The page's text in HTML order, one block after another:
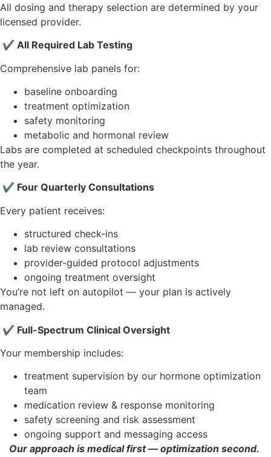
All dosing and therapy selection are determined by your
licensed provider.
✔ All Required Lab Testing
Comprehensive lab panels for:
baseline onboarding
treatment optimization
safety monitoring
metabolic and hormonal review
Labs are completed at scheduled checkpoints throughout
the year.
✔ Four Quarterly Consultations
Every patient receives:
structured check-ins
lab review consultations
provider-guided protocol adjustments
ongoing treatment oversight
You’re not left on autopilot — your plan is actively
managed.
✔ Full-Spectrum Clinical Oversight
Your membership includes:
treatment supervision by our hormone optimization
team
medication review & response monitoring
safety screening and risk assessment
ongoing support and messaging access
Our approach is medical first — optimization second.